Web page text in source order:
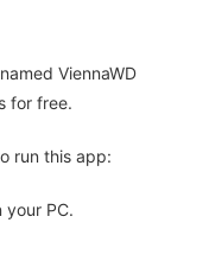
ViennaWD
for free.
run this app:
your PC.